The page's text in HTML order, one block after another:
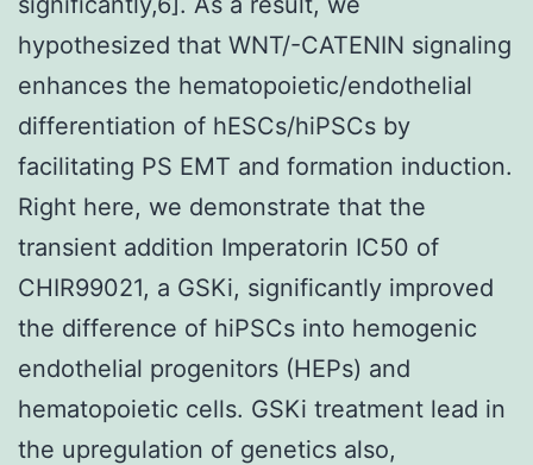
hypothesized that WNT/-CATENIN signaling
enhances the hematopoietic/endothelial
differentiation of hESCs/hiPSCs by
facilitating PS EMT and formation induction.
Right here, we demonstrate that the
transient addition Imperatorin IC50 of
CHIR99021, a GSKi, significantly improved
the difference of hiPSCs into hemogenic
endothelial progenitors (HEPs) and
hematopoietic cells. GSKi treatment lead in
the upregulation of genetics also,